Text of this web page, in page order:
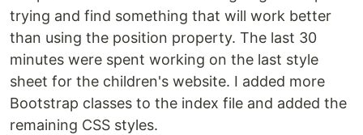
trying and find something that will work better
than using the position property. The last 30
minutes were spent working on the last style
sheet for the children's website. I added more
Bootstrap classes to the index file and added the
remaining CSS styles.